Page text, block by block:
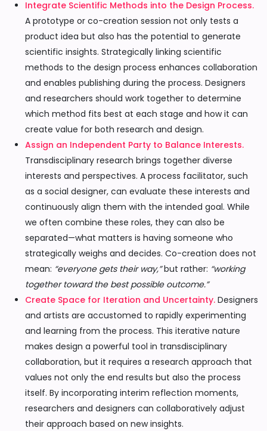
Integrate Scientific Methods into the Design Process.
A prototype or co-creation session not only tests a
product idea but also has the potential to generate
scientific insights. Strategically linking scientific
methods to the design process enhances collaboration
and enables publishing during the process. Designers
and researchers should work together to determine
which method fits best at each stage and how it can
create value for both research and design.
Assign an Independent Party to Balance Interests.
Transdisciplinary research brings together diverse
interests and perspectives. A process facilitator, such
as a social designer, can evaluate these interests and
continuously align them with the intended goal. While
we often combine these roles, they can also be
separated—what matters is having someone who
strategically weighs and decides. Co-creation does not
mean: “everyone gets their way,”but rather: “working
together toward the best possible outcome.”
Create Space for Iteration and Uncertainty. Designers
and artists are accustomed to rapidly experimenting
and learning from the process. This iterative nature
makes design a powerful tool in transdisciplinary
collaboration, but it requires a research approach that
values not only the end results but also the process
itself. By incorporating interim reflection moments,
researchers and designers can collaboratively adjust
their approach based on new insights.